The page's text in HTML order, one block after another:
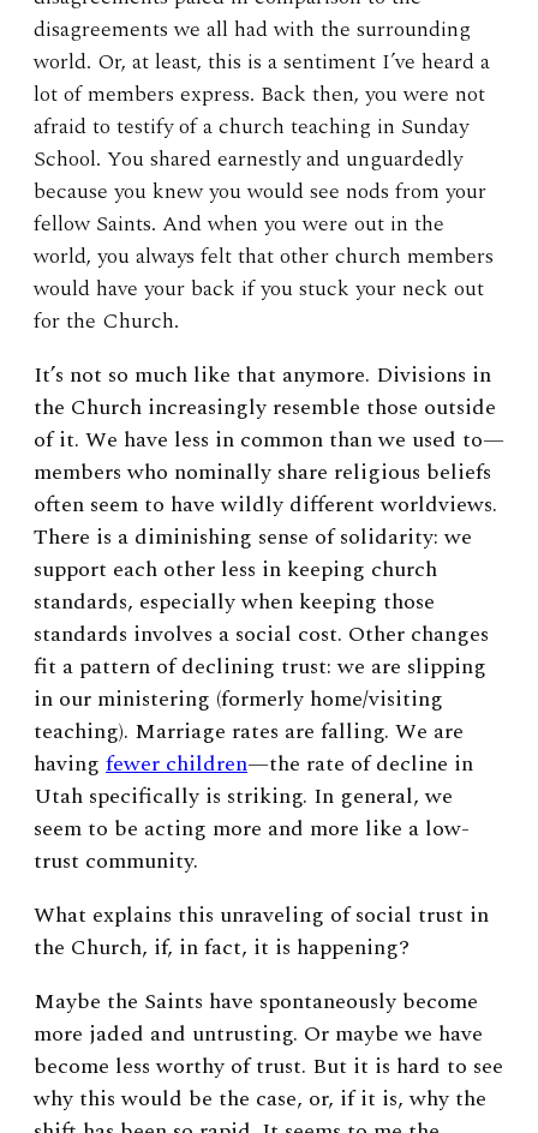
disagreements we all had with the surrounding
world. Or, at least, this is a sentiment I’ve heard a
lot of members express. Back then, you were not
afraid to testify of a church teaching in Sunday
School. You shared earnestly and unguardedly
because you knew you would see nods from your
fellow Saints. And when you were out in the
world, you always felt that other church members
would have your back if you stuck your neck out
for the Church.
It’s not so much like that anymore. Divisions in
the Church increasingly resemble those outside
of it. We have less in common than we used to—
members who nominally share religious beliefs
often seem to have wildly different worldviews.
There is a diminishing sense of solidarity: we
support each other less in keeping church
standards, especially when keeping those
standards involves a social cost. Other changes
fit a pattern of declining trust: we are slipping
in our ministering (formerly home/visiting
teaching). Marriage rates are falling. We are
having fewer children—the rate of decline in
Utah specifically is striking. In general, we
seem to be acting more and more like a low-
trust community.
What explains this unraveling of social trust in
the Church, if, in fact, it is happening?
Maybe the Saints have spontaneously become
more jaded and untrusting. Or maybe we have
become less worthy of trust. But it is hard to see
why this would be the case, or, if it is, why the